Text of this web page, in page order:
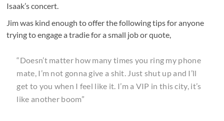
Isaak’s concert.
Jim was kind enough to offer the following tips for anyone
trying to engage a tradie for a small job or quote,
“Doesn’t matter how many times you ring my phone
mate, I’m not gonna give a shit. Just shut up and I’ll
get to you when I feel like it. I’m a VIP in this city, it’s
like another boom”